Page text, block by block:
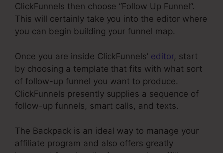
ClickFunnels then choose “Follow Up Funnel”.
This will certainly take you into the editor where
you can begin building your funnel map.
Once you are inside ClickFunnels’ editor, start
by choosing a template that fits with what sort
of follow-up funnel you want to produce.
ClickFunnels presently supplies a sequence of
follow-up funnels, smart calls, and texts.
The Backpack is an ideal way to manage your
affiliate program and also offers greatly